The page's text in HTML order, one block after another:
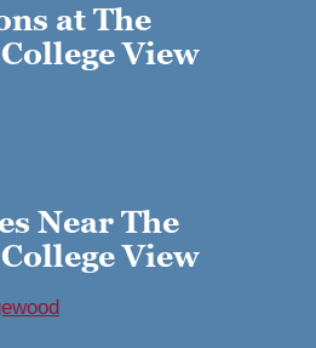
at The
View
Near The
View